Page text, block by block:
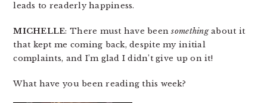
leads to readerly happiness.
MICHELLE: There must have beensomethingabout it
that kept me coming back, despite my initial
complaints, and I’m glad I didn’t give up on it!
What have you been reading this week?